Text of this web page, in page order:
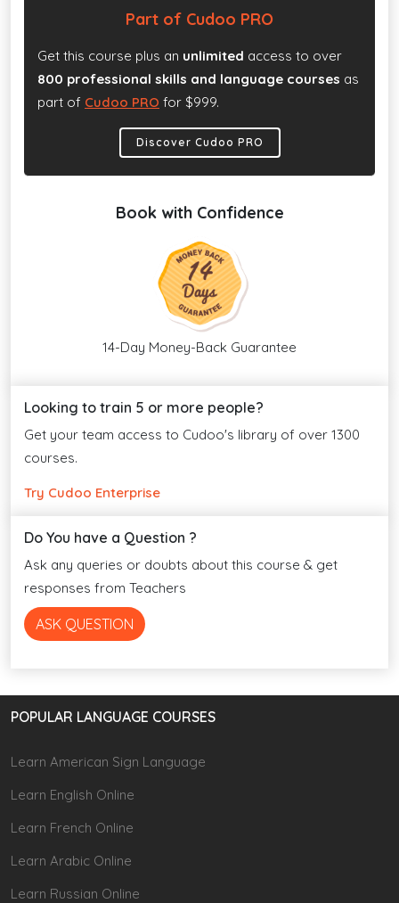
Part of Cudoo PRO
Get this course plus an unlimited access to over
800 professional skills and language courses as
part of Cudoo PRO for $999.
Discover Cudoo PRO
Book with Confidence
14-Day Money-Back Guarantee
Looking to train 5 or more people?
Get your team access to Cudoo's library of over 1300
courses.
Try Cudoo Enterprise
Do You have a Question ?
Ask any queries or doubts about this course & get
responses from Teachers
ASK QUESTION
POPULAR LANGUAGE COURSES
Learn American Sign Language
Learn English Online
Learn French Online
Learn Arabic Online
Learn Russian Online